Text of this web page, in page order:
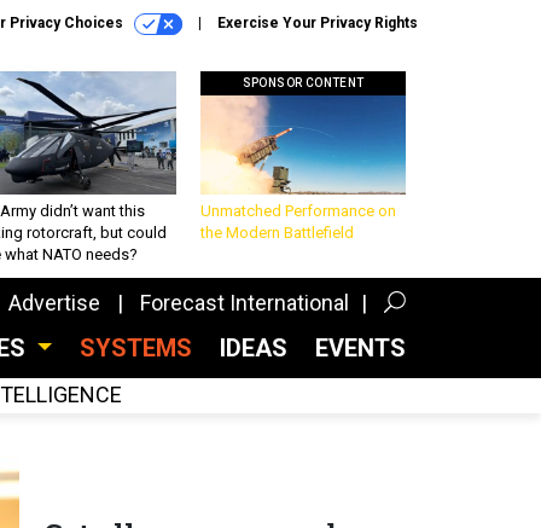
Privacy Choices Exercise Your Privacy Rights
didn’t want this
rotorcraft, but could
what NATO needs?
SPONSOR CONTENT
Unmatched Performance on
the Modern Battlefield
Advertise Forecast International
SYSTEMS IDEAS EVENTS